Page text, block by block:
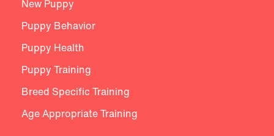
New Puppy
Puppy Behavior
Puppy Health
Puppy Training
Breed Specific Training
Age Appropriate Training